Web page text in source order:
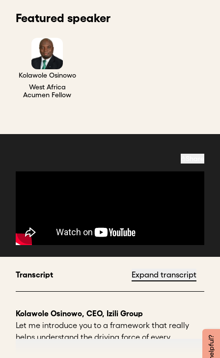
Featured speaker
Kolawole Osinowo
West Africa
Acumen Fellow
Transcript Expand transcript
Kolawole Osinowo, CEO, Izili Group
Let me introduce you to a framework that really
helps understand the driving force of every